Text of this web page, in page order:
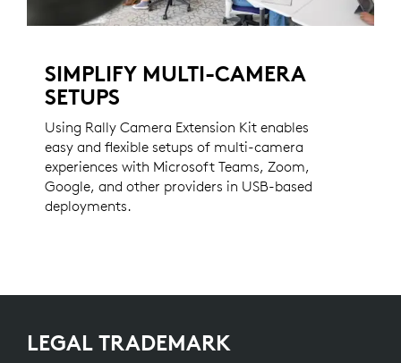
SIMPLIFY MULTI-CAMERA
SETUPS
Using Rally Camera Extension Kit enables
easy and flexible setups of multi-camera
experiences with Microsoft Teams, Zoom,
Google, and other providers in USB-based
deployments.
LEGAL TRADEMARK